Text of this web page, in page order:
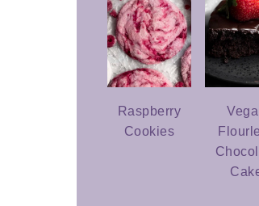
Raspberry
Cookies